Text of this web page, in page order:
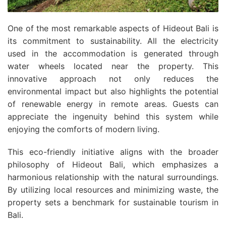
One of the most remarkable aspects of Hideout Bali is
its commitment to sustainability. All the electricity
used in the accommodation is generated through
water wheels located near the property. This
innovative approach not only reduces the
environmental impact but also highlights the potential
of renewable energy in remote areas. Guests can
appreciate the ingenuity behind this system while
enjoying the comforts of modern living.
This eco-friendly initiative aligns with the broader
philosophy of Hideout Bali, which emphasizes a
harmonious relationship with the natural surroundings.
By utilizing local resources and minimizing waste, the
property sets a benchmark for sustainable tourism in
Bali.